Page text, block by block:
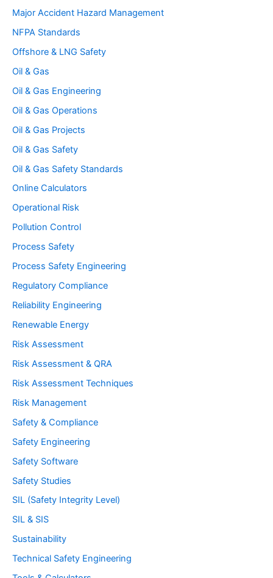
Major Accident Hazard Management
NFPA Standards
Offshore & LNG Safety
Oil & Gas
Oil & Gas Engineering
Oil & Gas Operations
Oil & Gas Projects
Oil & Gas Safety
Oil & Gas Safety Standards
Online Calculators
Operational Risk
Pollution Control
Process Safety
Process Safety Engineering
Regulatory Compliance
Reliability Engineering
Renewable Energy
Risk Assessment
Risk Assessment & QRA
Risk Assessment Techniques
Risk Management
Safety & Compliance
Safety Engineering
Safety Software
Safety Studies
SIL (Safety Integrity Level)
SIL & SIS
Sustainability
Technical Safety Engineering